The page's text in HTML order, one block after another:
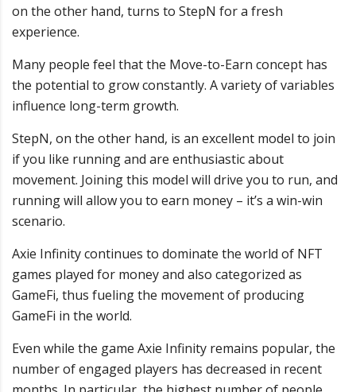
on the other hand, turns to StepN for a fresh
experience.
Many people feel that the Move-to-Earn concept has
the potential to grow constantly. A variety of variables
influence long-term growth.
StepN, on the other hand, is an excellent model to join
if you like running and are enthusiastic about
movement. Joining this model will drive you to run, and
running will allow you to earn money – it’s a win-win
scenario.
Axie Infinity continues to dominate the world of NFT
games played for money and also categorized as
GameFi, thus fueling the movement of producing
GameFi in the world.
Even while the game Axie Infinity remains popular, the
number of engaged players has decreased in recent